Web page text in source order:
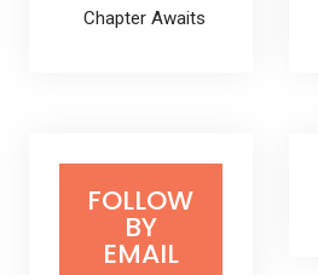
Chapter Awaits
FOLLOW
BY
EMAIL